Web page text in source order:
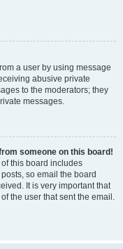
a user by using message
abusive private
to the moderators; they
messages.
someone on this board!
this board includes
so email the board
It is very important that
the user that sent the email.